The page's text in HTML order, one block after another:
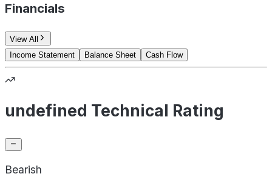
Financials
View All
Income Statement
Balance Sheet Cash Flow
undefined Technical Rating
Bearish